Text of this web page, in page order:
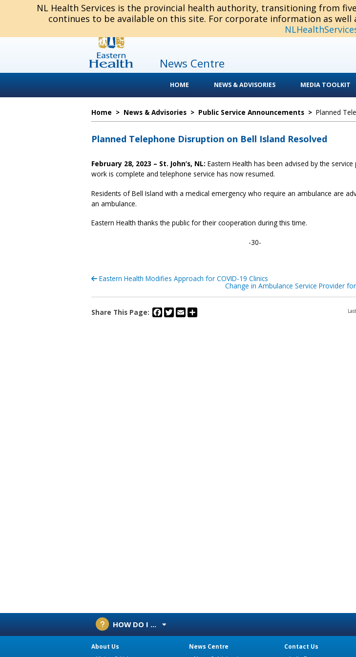
NL Health Services is the provincial health authority, transitioning from
continues to be available on this site. For corporate information as well
News Centre
HOME NEWS & ADVISORIES MEDIA TOOLKIT
Home > News & Advisories > Public Service Announcements > Planned
Planned Telephone Disruption on Bell Island Resolved
February 28, 2023 – St. John’s, NL: Eastern Health has been advised by the
work is complete and telephone service has now resumed.
Residents of Bell Island with a medical emergency who require an ambulance are
an ambulance.
Eastern Health thanks the public for their cooperation during this time.
-30-
Eastern Health Modifies Approach for COVID-19 Clinics
Change in Ambulance Service Provider
Share This Page: Facebook
Twitter
Email
HOW DO I ...
About Us
News Centre
Contact Us